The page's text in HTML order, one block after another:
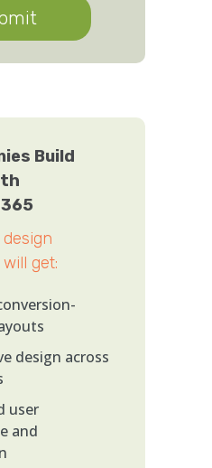
Build
get:
design across
user
and